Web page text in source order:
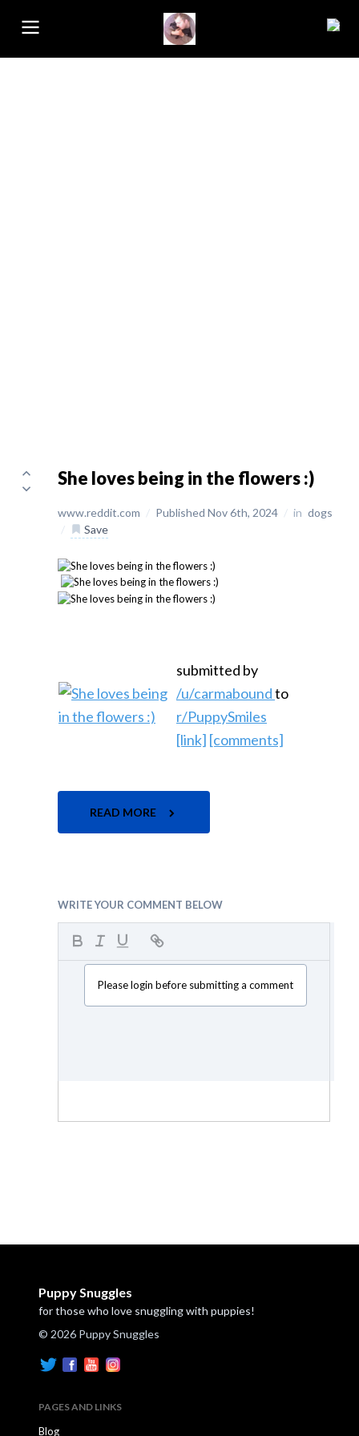
She loves being in the flowers :)
www.reddit.com / Published Nov 6th, 2024 / in dogs
/
Save
submitted by
/u/carmaboundto
r/PuppySmiles
[link] [comments]
READ MORE
WRITE YOUR COMMENT BELOW
Please login before submitting a comment
Puppy Snuggles
for those who love snuggling with puppies!
© 2026 Puppy Snuggles
PAGES AND LINKS
Blog